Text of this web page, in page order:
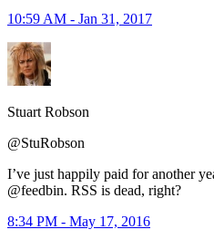
10:59 AM - Jan 31, 2017
Stuart Robson
@StuRobson
I’ve just happily paid for another
@feedbin. RSS is dead, right?
8:34 PM - May 17, 2016